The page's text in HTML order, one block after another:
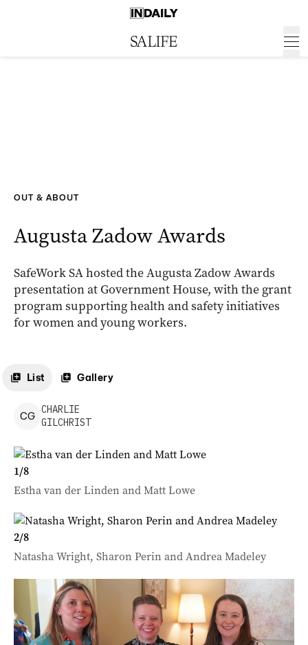
OUT & ABOUT
Augusta Zadow Awards
SafeWork SA hosted the Augusta Zadow Awards
presentation at Government House, with the grant
program supporting health and safety initiatives
for women and young workers.
List Gallery
CG
CHARLIE
GILCHRIST
1/8
Estha van der Linden and Matt Lowe
2/8
Natasha Wright, Sharon Perin and Andrea Madeley